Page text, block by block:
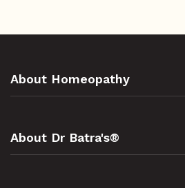
About Homeopathy
About Dr Batra's®